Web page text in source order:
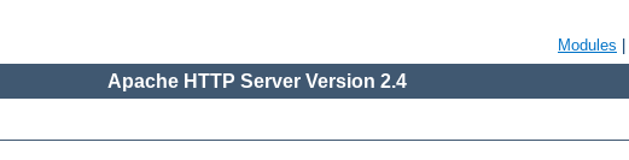
Modules
Apache HTTP Server Version 2.4